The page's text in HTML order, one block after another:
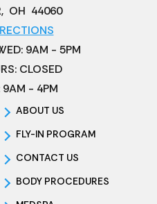
, OH 44060
ABOUT US
FLY-IN PROGRAM
CONTACT US
BODY PROCEDURES
9AM - 5PM
CLOSED
9AM - 4PM